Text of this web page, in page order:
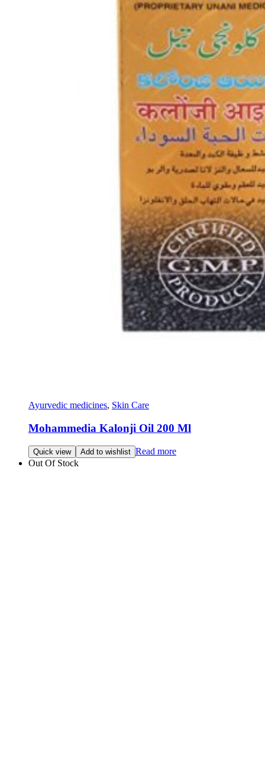
Ayurvedic medicines, Skin Care
Mohammedia Kalonji Oil 200 Ml
Quick view Add to wishlist Read more
Out Of Stock